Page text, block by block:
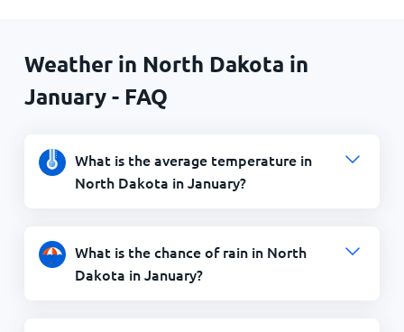
Weather in North Dakota in
January - FAQ
What is the average temperature in
North Dakota in January?
What is the chance of rain in North
Dakota in January?